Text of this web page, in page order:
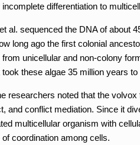
differentiation to
al. sequenced the DNA of about
long ago the first colonial
unicellular and non-colony
these algae 35 million years
researchers noted that the
and conflict mediation. Since it
multicellular organism with
coordination among cells.